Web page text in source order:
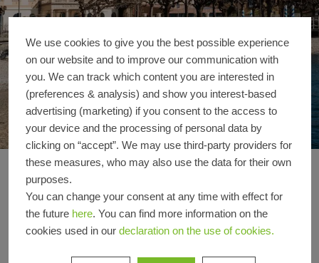
Grand Hotel Victoria
Reference details
Product areas Sliding doors
Facades
Windows
We use cookies to give you the best possible experience
on our website and to improve our communication with
you. We can track which content you are interested in
(preferences & analysis) and show you interest-based
advertising (marketing) if you consent to the access to
your device and the processing of personal data by
clicking on “accept”. We may use third-party providers for
these measures, who may also use the data for their own
purposes.
You can change your consent at any time with effect for
the future here. You can find more information on the
cookies used in our declaration on the use of cookies.